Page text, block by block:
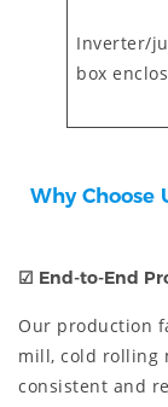
Inverter/
box
Why Choose
☑ End-to-End
Our production
mill, cold rolling
consistent and